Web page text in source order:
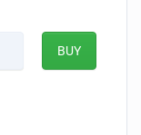
BUY